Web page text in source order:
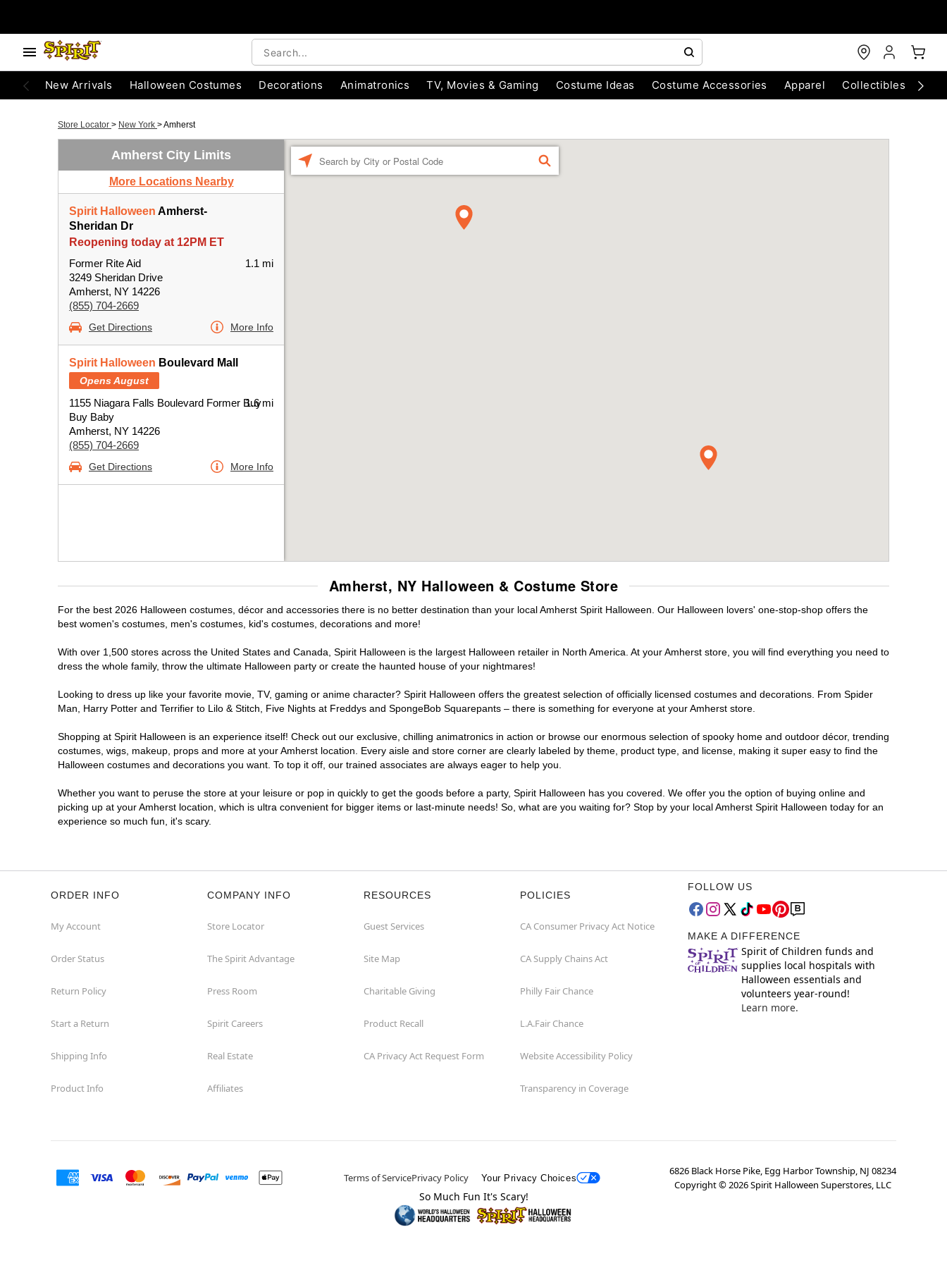
New Arrivals Halloween Costumes Decorations Animatronics TV, Movies & Gaming Costume Ideas Costume Accessories Apparel Collectibles
Store Locator > New York >Amherst
Amherst City Limits
More Locations Nearby
Spirit Halloween Amherst-
Sheridan Dr
Reopening today at 12PM ET
Former Rite Aid
3249 Sheridan Drive
Amherst, NY 14226
(855) 704-2669
1.1 mi
Get Directions More Info
Spirit Halloween Boulevard Mall
Opens August
1155 Niagara Falls Boulevard Former Buy
Buy Baby
Amherst, NY 14226
(855) 704-2669
1.6 mi
Get Directions More Info
FIND
Amherst, NY Halloween & Costume Store
For the best 2026 Halloween costumes, décor and accessories there is no better destination than your local Amherst Spirit Halloween. Our Halloween lovers' one-stop-shop offers the
best women's costumes, men's costumes, kid's costumes, decorations and more!
With over 1,500 stores across the United States and Canada, Spirit Halloween is the largest Halloween retailer in North America. At your Amherst store, you will find everything you need to
dress the whole family, throw the ultimate Halloween party or create the haunted house of your nightmares!
Looking to dress up like your favorite movie, TV, gaming or anime character? Spirit Halloween offers the greatest selection of officially licensed costumes and decorations. From Spider
Man, Harry Potter and Terrifier to Lilo & Stitch, Five Nights at Freddys and SpongeBob Squarepants – there is something for everyone at your Amherst store.
Shopping at Spirit Halloween is an experience itself! Check out our exclusive, chilling animatronics in action or browse our enormous selection of spooky home and outdoor décor, trending
costumes, wigs, makeup, props and more at your Amherst location. Every aisle and store corner are clearly labeled by theme, product type, and license, making it super easy to find the
Halloween costumes and decorations you want. To top it off, our trained associates are always eager to help you.
Whether you want to peruse the store at your leisure or pop in quickly to get the goods before a party, Spirit Halloween has you covered. We offer you the option of buying online and
picking up at your Amherst location, which is ultra convenient for bigger items or last-minute needs! So, what are you waiting for? Stop by your local Amherst Spirit Halloween today for an
experience so much fun, it's scary.
ORDER INFO
My Account
Order Status
Return Policy
Start a Return
Shipping Info
Product Info
COMPANY INFO
Store Locator
The Spirit Advantage
Press Room
Spirit Careers
Real Estate
Affiliates
RESOURCES
Guest Services
Site Map
Charitable Giving
Product Recall
CA Privacy Act Request Form
POLICIES
CA Consumer Privacy Act Notice
CA Supply Chains Act
Philly Fair Chance
L.A.Fair Chance
Website Accessibility Policy
Transparency in Coverage
FOLLOW US
MAKE A DIFFERENCE
Spirit of Children funds and
supplies local hospitals with
Halloween essentials and
volunteers year-round!
Learn more.
Terms of ServicePrivacy Policy Your Privacy Choices
6826 Black Horse Pike, Egg Harbor Township, NJ 08234
Copyright ©2026Spirit Halloween Superstores, LLC
So Much Fun It's Scary!